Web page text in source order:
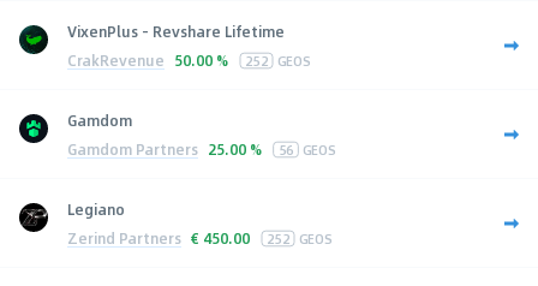
VixenPlus - Revshare Lifetime
CrakRevenue 50.00 % 252 GEOS
Gamdom
Gamdom Partners 25.00 % 56 GEOS
Legiano
Zerind Partners € 450.00 252 GEOS